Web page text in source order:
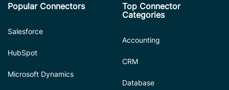
Popular Connectors
Salesforce
HubSpot
Microsoft Dynamics
Top Connector
Categories
Accounting
CRM
Database